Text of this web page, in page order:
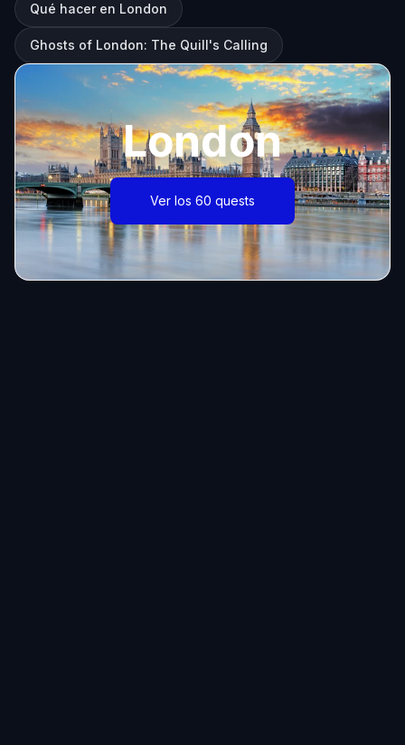
Qué hacer en London
Ghosts of London: The Quill's Calling
London
Ver los 60 quests